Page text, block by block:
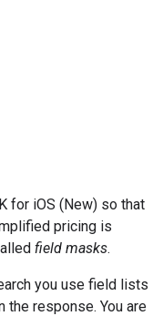
for iOS (New) so that
pricing is
field masks.
you use field lists
response. You are